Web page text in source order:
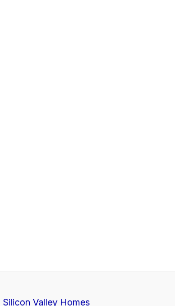
Silicon Valley Homes